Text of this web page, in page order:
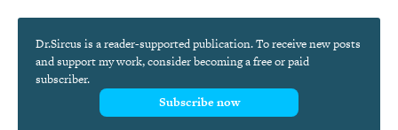
Dr.Sircus is a reader-supported publication. To receive new posts
and support my work, consider becoming a free or paid
subscriber.
Subscribe now